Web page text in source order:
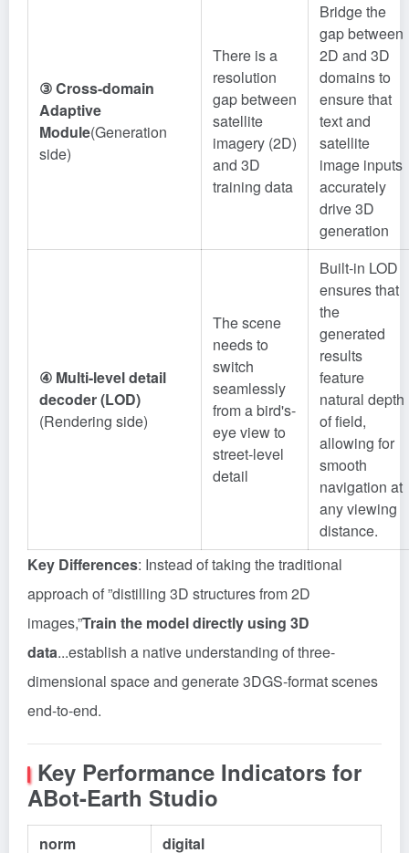
③ Cross-domain
Adaptive
Module(Generation
side)
There is a
resolution
gap between
satellite
imagery (2D)
and 3D
training data
Bridge the
gap between
2D and 3D
domains to
ensure that
text and
satellite
image inputs
accurately
drive 3D
generation
④ Multi-level detail
decoder (LOD)
(Rendering side)
The scene
needs to
switch
seamlessly
from a bird's-
eye view to
street-level
detail
Built-in LOD
ensures that
the
generated
results
feature
natural depth
of field,
allowing for
smooth
navigation at
any viewing
distance.
Key Differences: Instead of taking the traditional
approach of ”distilling 3D structures from 2D
images,”Train the model directly using 3D
data...establish a native understanding of three-
dimensional space and generate 3DGS-format scenes
end-to-end.
Key Performance Indicators for
ABot-Earth Studio
norm digital